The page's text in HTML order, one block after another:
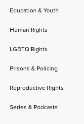
Education & Youth
Human Rights
LGBTQ Rights
Prisons & Policing
Reproductive Rights
Series & Podcasts